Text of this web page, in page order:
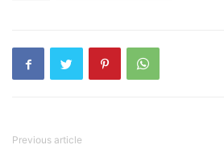
Previous article